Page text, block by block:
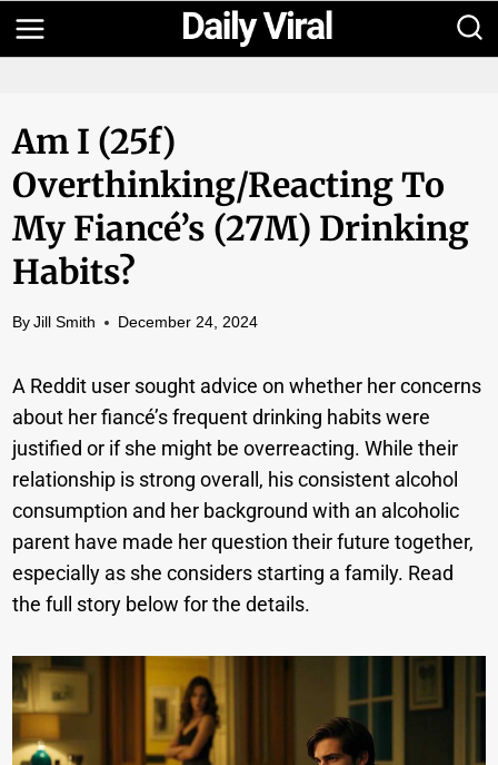
Skip
to
Am I (25f)
Overthinking/reacting To
My Fiancé’s (27M) Drinking
Habits?
By Jill Smith December 24, 2024
A Reddit user sought advice on whether her concerns
about her fiancé’s frequent drinking habits were
justified or if she might be overreacting. While their
relationship is strong overall, his consistent alcohol
consumption and her background with an alcoholic
parent have made her question their future together,
especially as she considers starting a family. Read
the full story below for the details.